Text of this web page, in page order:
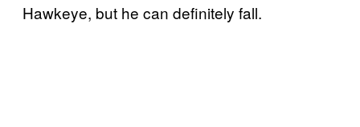
Hawkeye, but he can definitely fall.